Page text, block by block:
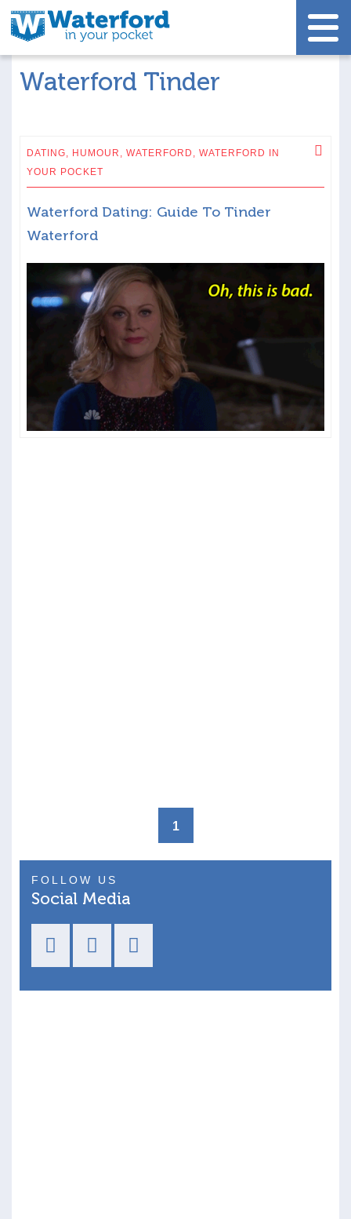
Waterford Tinder
DATING, HUMOUR, WATERFORD, WATERFORD IN
YOUR POCKET
Waterford Dating: Guide To Tinder
Waterford
1
FOLLOW US
Social Media